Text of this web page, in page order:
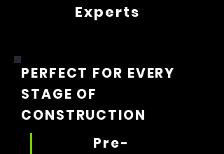
Experts
PERFECT FOR EVERY
STAGE OF
CONSTRUCTION
Pre-